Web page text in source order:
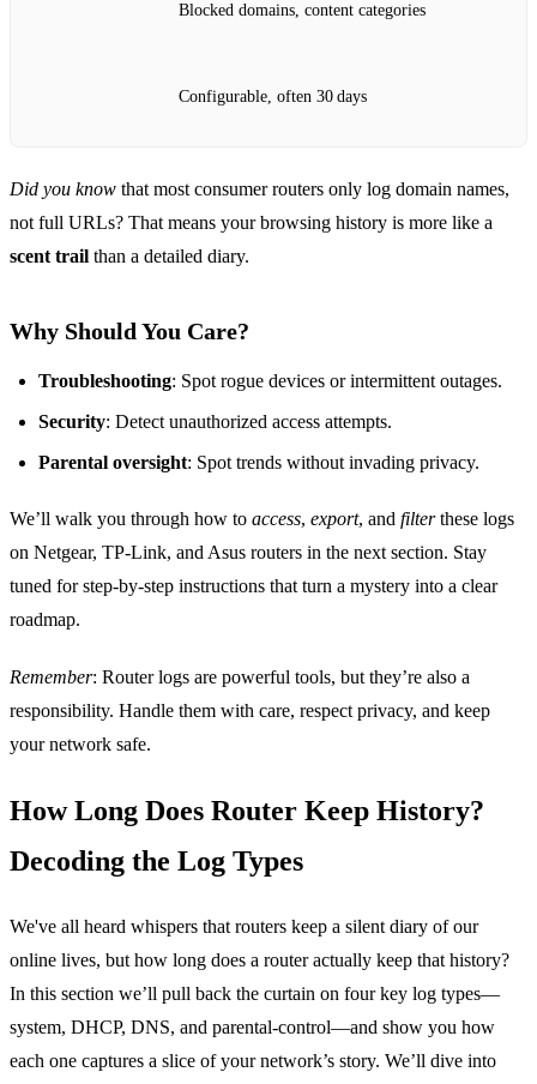
Blocked domains, content categories
Configurable, often 30 days
Did you know that most consumer routers only log domain names,
not full URLs? That means your browsing history is more like a
scent trail than a detailed diary.
Why Should You Care?
Troubleshooting: Spot rogue devices or intermittent outages.
Security: Detect unauthorized access attempts.
Parental oversight: Spot trends without invading privacy.
We’ll walk you through how to access, export, and filterthese logs
on Netgear, TP‑Link, and Asus routers in the next section. Stay
tuned for step‑by‑step instructions that turn a mystery into a clear
roadmap.
Remember: Router logs are powerful tools, but they’re also a
responsibility. Handle them with care, respect privacy, and keep
your network safe.
How Long Does Router Keep History?
Decoding the Log Types
We've all heard whispers that routers keep a silent diary of our
online lives, but how long does a router actually keep that history?
In this section we’ll pull back the curtain on four key log types—
system, DHCP, DNS, and parental‑control—and show you how
each one captures a slice of your network’s story. We’ll dive into